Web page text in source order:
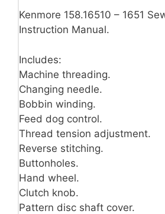
Kenmore 158.16510 – 1651
Instruction Manual.
Includes:
Machine threading.
Changing needle.
Bobbin winding.
Feed dog control.
Thread tension adjustment.
Reverse stitching.
Buttonholes.
Hand wheel.
Clutch knob.
Pattern disc shaft cover.